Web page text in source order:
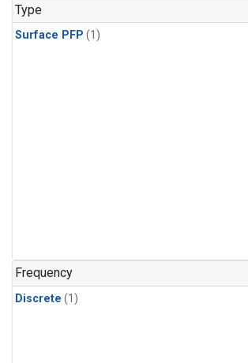
Type
Surface PFP (1)
Frequency
Discrete (1)